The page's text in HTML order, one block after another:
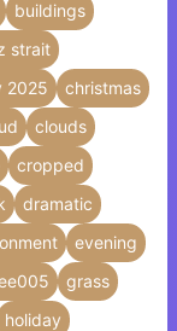
buildings
strait
2025
christmas
clouds
cropped
dramatic
evening
grass
holiday